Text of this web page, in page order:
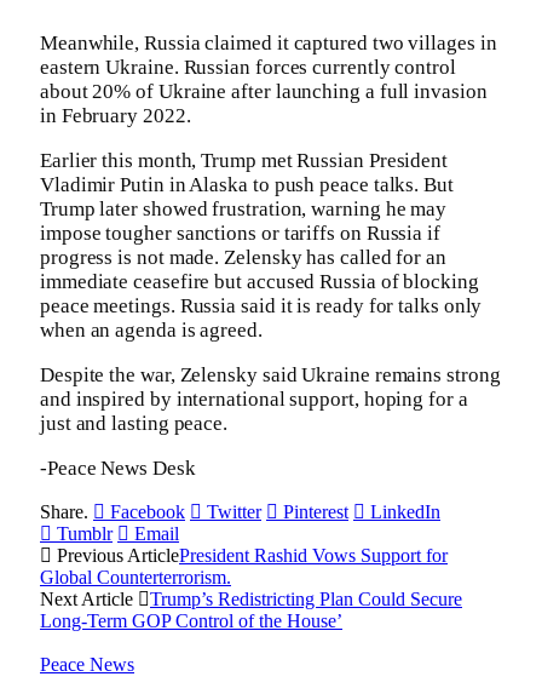
Meanwhile, Russia claimed it captured two villages in
eastern Ukraine. Russian forces currently control
about 20% of Ukraine after launching a full invasion
in February 2022.
Earlier this month, Trump met Russian President
Vladimir Putin in Alaska to push peace talks. But
Trump later showed frustration, warning he may
impose tougher sanctions or tariffs on Russia if
progress is not made. Zelensky has called for an
immediate ceasefire but accused Russia of blocking
peace meetings. Russia said it is ready for talks only
when an agenda is agreed.
Despite the war, Zelensky said Ukraine remains strong
and inspired by international support, hoping for a
just and lasting peace.
-Peace News Desk
Share. Facebook Twitter Pinterest
LinkedIn
Tumblr
Email
Previous ArticlePresident Rashid Vows Support for
Global Counterterrorism.
Next Article
Trump’s Redistricting Plan Could Secure
Long-Term GOP Control of the House’
Peace News